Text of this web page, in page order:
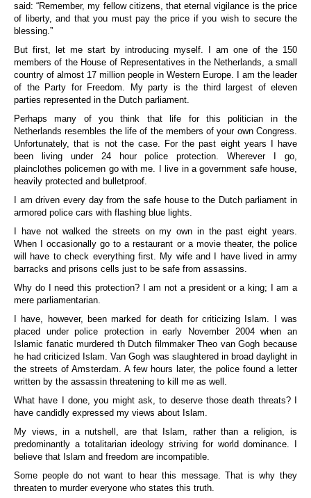
said: “Remember, my fellow citizens, that eternal vigilance is the price
of liberty, and that you must pay the price if you wish to secure the
blessing.”
But first, let me start by introducing myself. I am one of the 150
members of the House of Representatives in the Netherlands, a small
country of almost 17 million people in Western Europe. I am the leader
of the Party for Freedom. My party is the third largest of eleven
parties represented in the Dutch parliament.
Perhaps many of you think that life for this politician in the
Netherlands resembles the life of the members of your own Congress.
Unfortunately, that is not the case. For the past eight years I have
been living under 24 hour police protection. Wherever I go,
plainclothes policemen go with me. I live in a government safe house,
heavily protected and bulletproof.
I am driven every day from the safe house to the Dutch parliament in
armored police cars with flashing blue lights.
I have not walked the streets on my own in the past eight years.
When I occasionally go to a restaurant or a movie theater, the police
will have to check everything first. My wife and I have lived in army
barracks and prisons cells just to be safe from assassins.
Why do I need this protection? I am not a president or a king; I am a
mere parliamentarian.
I have, however, been marked for death for criticizing Islam. I was
placed under police protection in early November 2004 when an
Islamic fanatic murdered th Dutch filmmaker Theo van Gogh because
he had criticized Islam. Van Gogh was slaughtered in broad daylight in
the streets of Amsterdam. A few hours later, the police found a letter
written by the assassin threatening to kill me as well.
What have I done, you might ask, to deserve those death threats? I
have candidly expressed my views about Islam.
My views, in a nutshell, are that Islam, rather than a religion, is
predominantly a totalitarian ideology striving for world dominance. I
believe that Islam and freedom are incompatible.
Some people do not want to hear this message. That is why they
threaten to murder everyone who states this truth.